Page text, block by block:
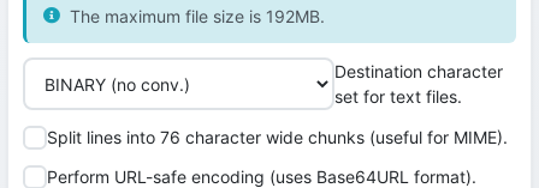
The maximum file size is 192MB.
Destination character
set for text files.
Split lines into 76 character wide chunks (useful for MIME).
Perform URL-safe encoding (uses Base64URL format).